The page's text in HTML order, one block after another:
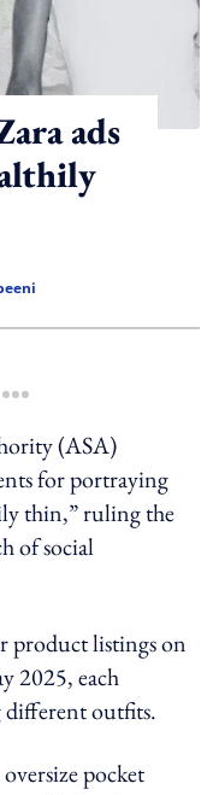
ads
more sharing option
(ASA)
for portraying
thin,” ruling the
of social
product listings on
2025, each
different outfits.
pocket